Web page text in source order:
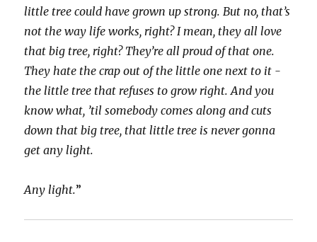
little tree could have grown up strong. But no, that’s
not the way life works, right? I mean, they all love
that big tree, right? They’re all proud of that one.
They hate the crap out of the little one next to it -
the little tree that refuses to grow right. And you
know what, ’til somebody comes along and cuts
down that big tree, that little tree is never gonna
get any light.
Any light.”